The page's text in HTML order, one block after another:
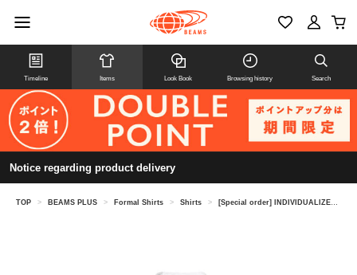
Timeline Items Look Book Browsing history Search
Notice regarding product delivery
TOP > BEAMS PLUS > Formal Shirts > Shirts > [Special order] INDIVIDUALIZED SHIRTS / Pinpoint Oxford Regular Collar Shirt